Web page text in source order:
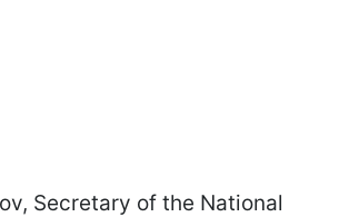
Secretary of the National